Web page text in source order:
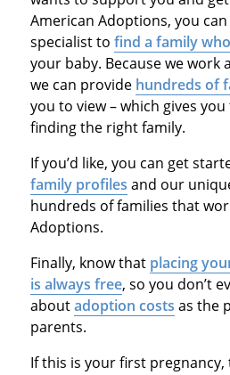
American Adoptions, you
specialist to find a family
your baby. Because we work
we can provide hundreds of
you to view – which gives
finding the right family.
If you’d like, you can get
family profiles and our
hundreds of families that
Adoptions.
Finally, know that placing
is always free, so you don’t
aboutadoption costs as the
parents.
If this is your first pregnancy,